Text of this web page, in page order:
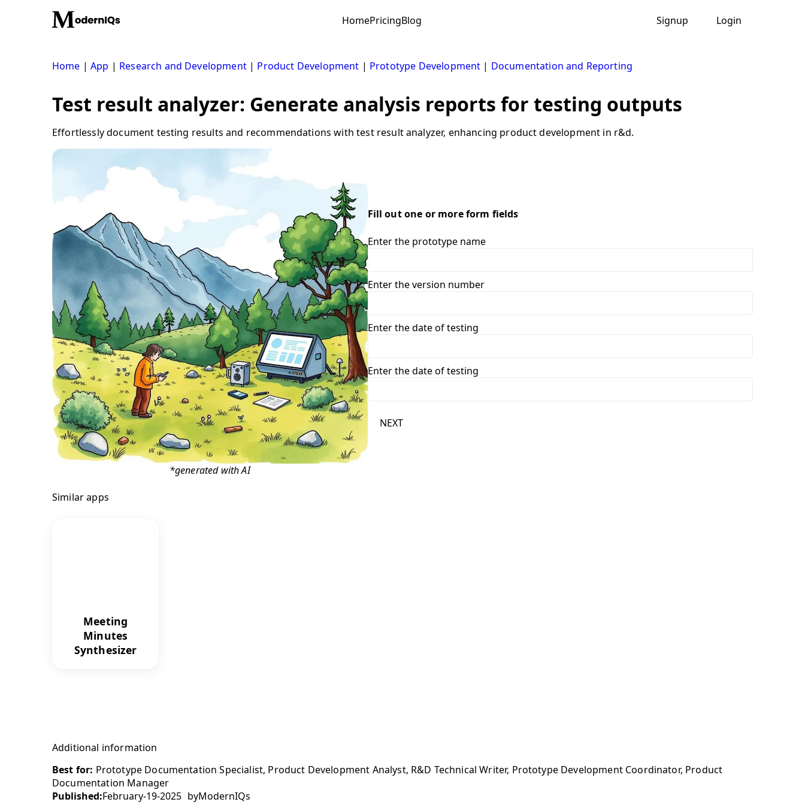
HomePricingBlog Signup Login
Home |App | Research and Development| Product Development | Prototype Development | Documentation and Reporting
Test result analyzer: Generate analysis reports for testing outputs
Effortlessly document testing results and recommendations with test result analyzer, enhancing product development in r&d.
*generated with AI
Fill out one or more form fields
Enter the prototype name
Enter the version number
Enter the date of testing
Enter the date of testing
NEXT
Similar apps
Meeting
Minutes
Synthesizer
Additional information
Best for: Prototype Documentation Specialist, Product Development Analyst, R&D Technical Writer, Prototype Development Coordinator, Product
Documentation Manager
Published:February-19-2025 byModernIQs